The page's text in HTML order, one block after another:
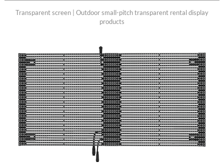
Transparent screen | Outdoor small-pitch transparent rental display
products